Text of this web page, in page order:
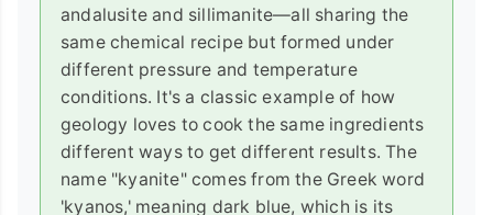
andalusite and sillimanite—all sharing the
same chemical recipe but formed under
different pressure and temperature
conditions. It's a classic example of how
geology loves to cook the same ingredients
different ways to get different results. The
name "kyanite" comes from the Greek word
'kyanos,' meaning dark blue, which is its